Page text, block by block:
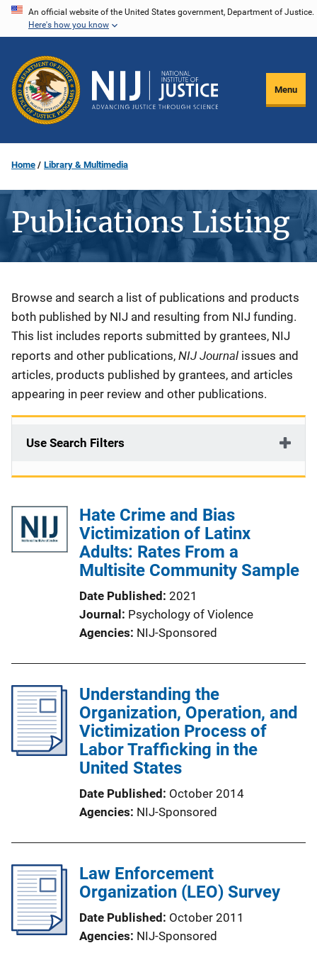
Skip
content
An official website of the United States government, Department of Justice.
Here's how you know
Menu
Home Library & Multimedia
Publications Listing
Description
Browse and search a list of publications and products
both published by NIJ and resulting from NIJ funding.
This list includes reports submitted by grantees, NIJ
reports and other publications, NIJ Journal issues and
articles, products published by grantees, and articles
appearing in peer review and other publications.
Use Search Filters
Hate Crime and Bias
Victimization of Latinx
Adults: Rates From a
Multisite Community Sample
Date Published 2021
Journal
Psychology of Violence
Agencies NIJ-Sponsored
Understanding the
Organization, Operation, and
Victimization Process of
Labor Trafficking in the
United States
Date Published
October 2014
Agencies NIJ-Sponsored
Law Enforcement
Organization (LEO) Survey
Date Published
October 2011
Agencies NIJ-Sponsored